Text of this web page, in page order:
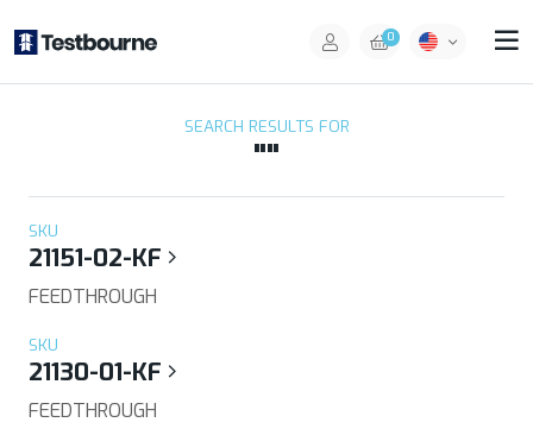
0
SEARCH RESULTS FOR
""
SKU
21151-02-KF
FEEDTHROUGH
SKU
21130-01-KF
FEEDTHROUGH